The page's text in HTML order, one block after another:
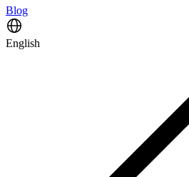
Blog
English